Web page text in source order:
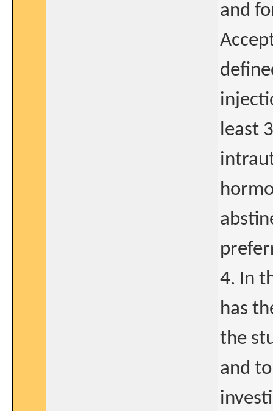
and
least
4. In
has
the
and